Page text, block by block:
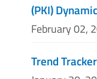
(PKI)
February 02,
Trend